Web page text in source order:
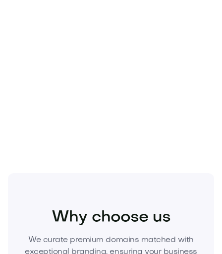
Why choose us
We curate premium domains matched with
exceptional branding, ensuring your business